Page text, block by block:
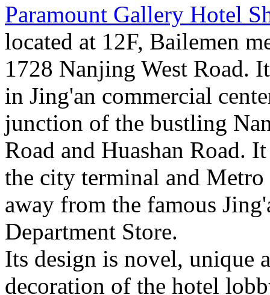
Paramount Gallery Hotel
located at 12F, Bailemen
1728 Nanjing West Road.
in Jing'an commercial
junction of the bustling
Road and Huashan Road.
the city terminal and
away from the famous
Department Store.
Its design is novel, unique
decoration of the hotel